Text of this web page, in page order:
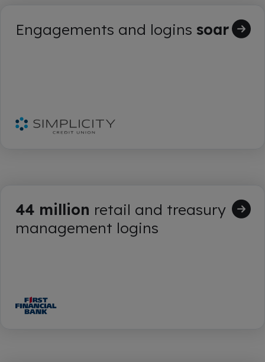
Engagements and logins soar
44 million retail and treasury
management logins